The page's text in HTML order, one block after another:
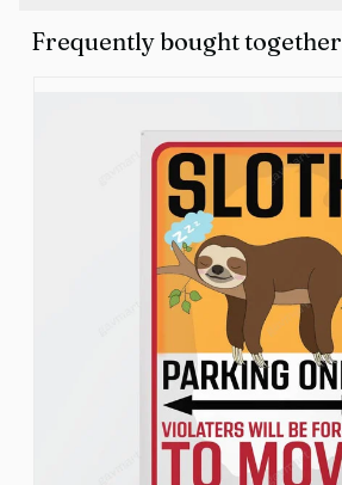
Frequently bought together